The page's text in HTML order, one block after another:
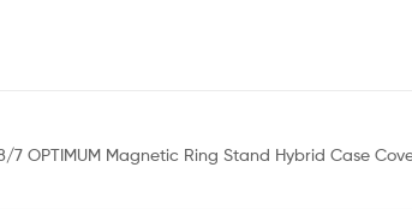
8/7 OPTIMUM Magnetic Ring Stand Hybrid Case